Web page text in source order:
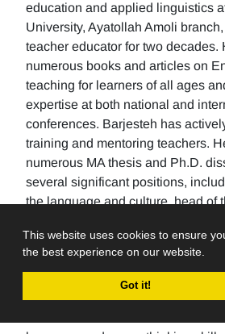
This website uses cookies to ensure
the best experience on our website.
Got it!
education and applied linguistics
University, Ayatollah Amoli
teacher educator for two decades.
numerous books and articles on
teaching for learners of all ages
expertise at both national and
conferences. Barjesteh has
training and mentoring teachers.
numerous MA thesis and Ph.D.
several significant positions,
the language and culture, head of
department, the Dean of the
social sciences , and the rector of
university. Additionally, He has
editorial contributions by serving
for multiple journals and being an
member for others. His research